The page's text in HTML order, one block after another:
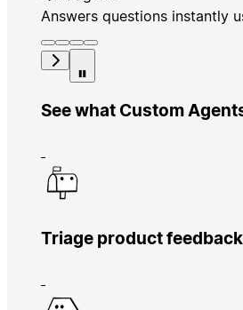
Answers questions instantly
See what Custom
Triage product feedback